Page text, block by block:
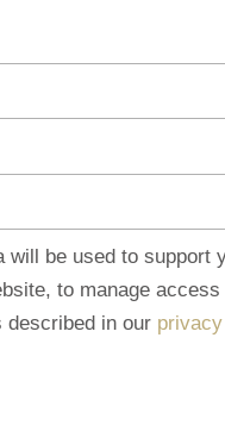
will be used to support
to manage
described in our